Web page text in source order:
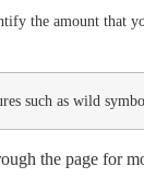
the amount that
such as wild
the page for